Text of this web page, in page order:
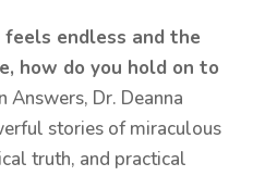
endless and the
how do you hold on to
Answers, Dr. Deanna
stories of miraculous
truth, and practical